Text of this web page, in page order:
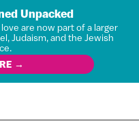
Unpacked
are now part of a larger
Judaism, and the Jewish
→